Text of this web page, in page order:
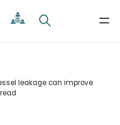
leakage can improve